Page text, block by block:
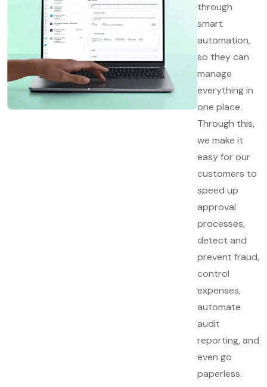
through
smart
automation,
so they can
manage
everything in
one place.
Through this,
we make it
easy for our
customers to
speed up
approval
processes,
detect and
prevent fraud,
control
expenses,
automate
audit
reporting, and
even go
paperless.